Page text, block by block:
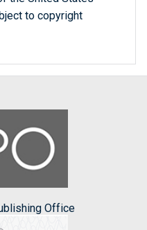
to copyright
Office